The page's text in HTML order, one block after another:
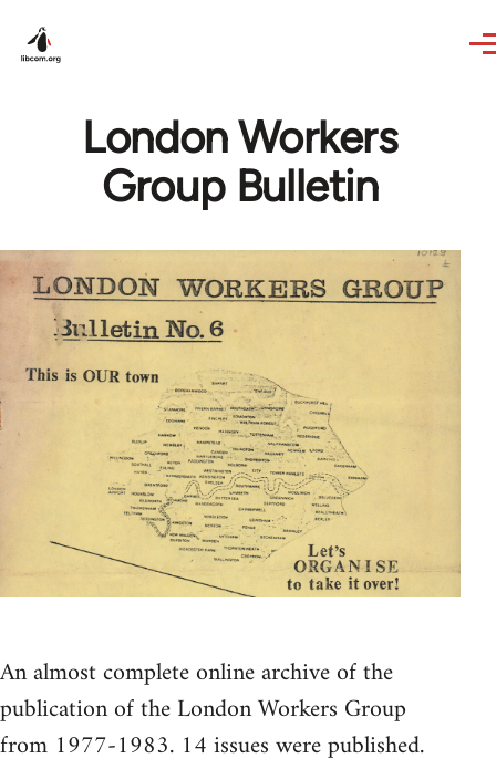
London Workers
Group Bulletin
An almost complete online archive of the
publication of the London Workers Group
from 1977-1983. 14 issues were published.